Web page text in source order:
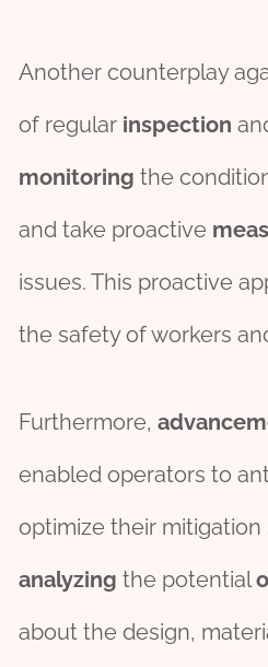
Another counterplay
of regular inspection
monitoring the
and take proactive
issues. This proactive
the safety of workers
Furthermore,
enabled operators to
optimize their mitigation
analyzing the potential
about the design,